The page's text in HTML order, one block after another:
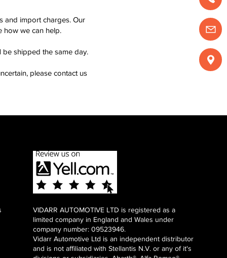
and import charges. Our
how we can help.
shipped the same day.
please contact us
VIDARR AUTOMOTIVE LTD is registered as a
limited company in England and Wales under
company number: 09523946.
Vidarr Automotive Ltd is an independent distributor
and is not affiliated with Stellantis N.V. or any of it's